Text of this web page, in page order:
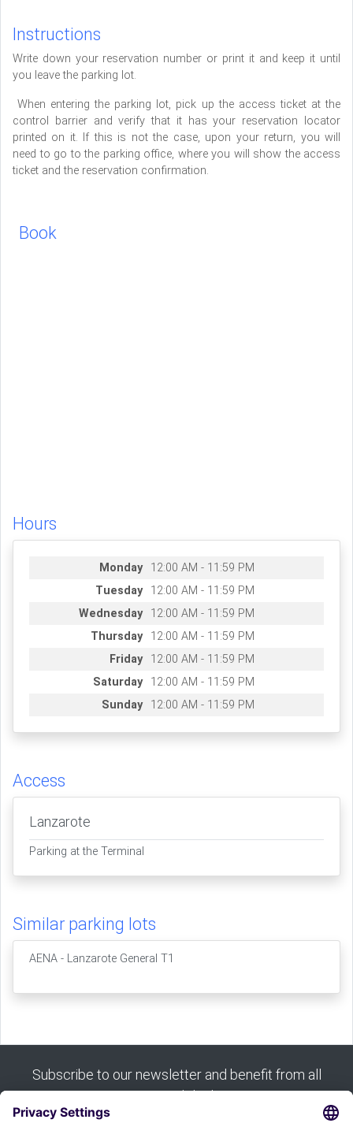
Instructions
Write down your reservation number or print it and keep it until
you leave the parking lot.
When entering the parking lot, pick up the access ticket at the
control barrier and verify that it has your reservation locator
printed on it. If this is not the case, upon your return, you will
need to go to the parking office, where you will show the access
ticket and the reservation confirmation.
Book
Hours
Monday
12:00 AM - 11:59 PM
Tuesday
12:00 AM - 11:59 PM
Wednesday
12:00 AM - 11:59 PM
Thursday
12:00 AM - 11:59 PM
Friday
12:00 AM - 11:59 PM
Saturday
12:00 AM - 11:59 PM
Sunday
12:00 AM - 11:59 PM
Access
Lanzarote
Parking at the Terminal
Similar parking lots
AENA - Lanzarote General T1
Subscribe to our newsletter and benefit from all
our good deals: